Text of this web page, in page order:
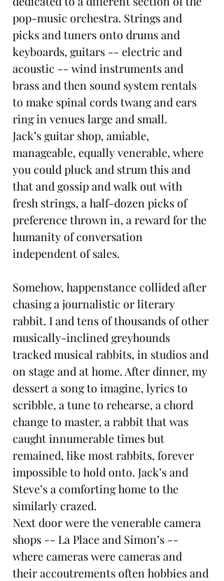
pop-music orchestra. Strings and
picks and tuners onto drums and
keyboards, guitars -- electric and
acoustic -- wind instruments and
brass and then sound system rentals
to make spinal cords twang and ears
ring in venues large and small.
Jack’s guitar shop, amiable,
manageable, equally venerable, where
you could pluck and strum this and
that and gossip and walk out with
fresh strings, a half-dozen picks of
preference thrown in, a reward for the
humanity of conversation
independent of sales.
Somehow, happenstance collided after
chasing a journalistic or literary
rabbit. I and tens of thousands of other
musically-inclined greyhounds
tracked musical rabbits, in studios and
on stage and at home. After dinner, my
dessert a song to imagine, lyrics to
scribble, a tune to rehearse, a chord
change to master, a rabbit that was
caught innumerable times but
remained, like most rabbits, forever
impossible to hold onto. Jack’s and
Steve’s a comforting home to the
similarly crazed.
Next door were the venerable camera
shops -- La Place and Simon’s --
where cameras were cameras and
their accoutrements often hobbies and